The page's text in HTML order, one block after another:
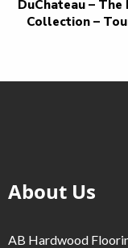
DuChateau – The
Collection –
About Us
AB Hardwood